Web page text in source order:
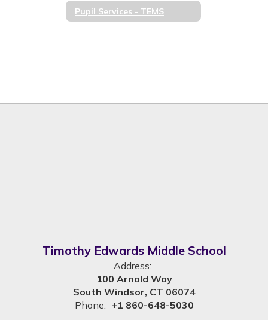
Pupil Services - TEMS
Timothy Edwards Middle School
Address:
100 Arnold Way
South Windsor, CT 06074
Phone: +1 860-648-5030